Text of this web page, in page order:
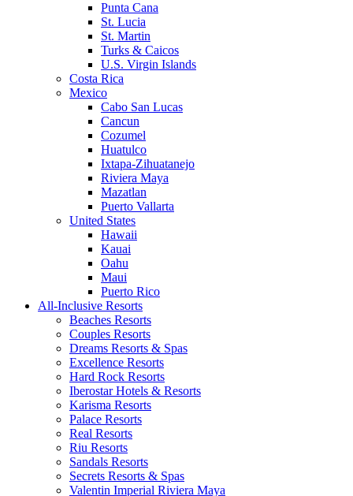
Punta Cana
St. Lucia
St. Martin
Turks & Caicos
U.S. Virgin Islands
Costa Rica
Mexico
Cabo San Lucas
Cancun
Cozumel
Huatulco
Ixtapa-Zihuatanejo
Riviera Maya
Mazatlan
Puerto Vallarta
United States
Hawaii
Kauai
Oahu
Maui
Puerto Rico
All-Inclusive Resorts
Beaches Resorts
Couples Resorts
Dreams Resorts & Spas
Excellence Resorts
Hard Rock Resorts
Iberostar Hotels & Resorts
Karisma Resorts
Palace Resorts
Real Resorts
Riu Resorts
Sandals Resorts
Secrets Resorts & Spas
Valentin Imperial Riviera Maya